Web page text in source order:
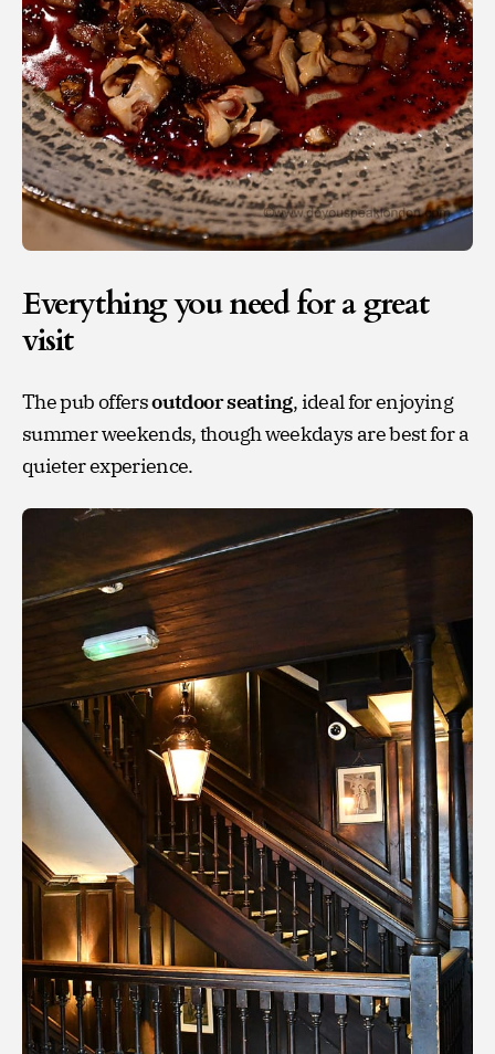
Everything you need for a great
visit
The pub offersoutdoor seating, ideal for enjoying
summer weekends, though weekdays are best for a
quieter experience.